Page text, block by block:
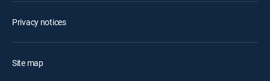
Privacy notices
Site map